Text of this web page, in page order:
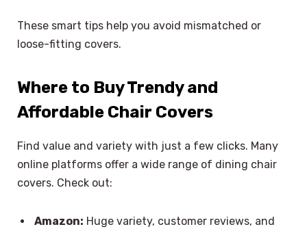
These smart tips help you avoid mismatched or
loose-fitting covers.
Where to Buy Trendy and
Affordable Chair Covers
Find value and variety with just a few clicks. Many
online platforms offer a wide range of dining chair
covers. Check out:
Amazon: Huge variety, customer reviews, and